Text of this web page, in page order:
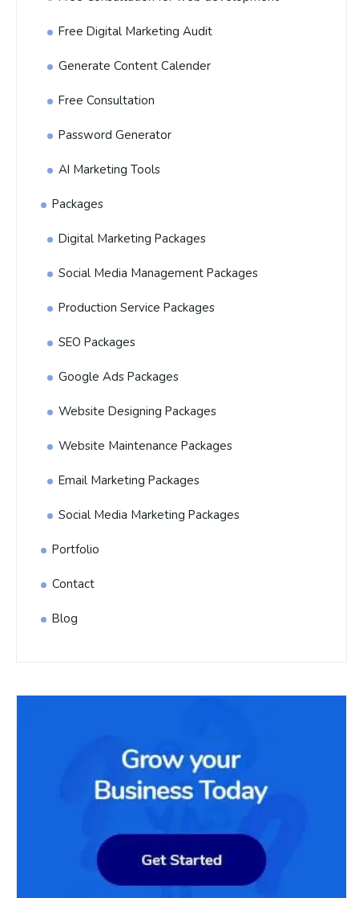
Free Digital Marketing Audit
Generate Content Calender
Free Consultation
Password Generator
AI Marketing Tools
Packages
Digital Marketing Packages
Social Media Management Packages
Production Service Packages
SEO Packages
Google Ads Packages
Website Designing Packages
Website Maintenance Packages
Email Marketing Packages
Social Media Marketing Packages
Portfolio
Contact
Blog